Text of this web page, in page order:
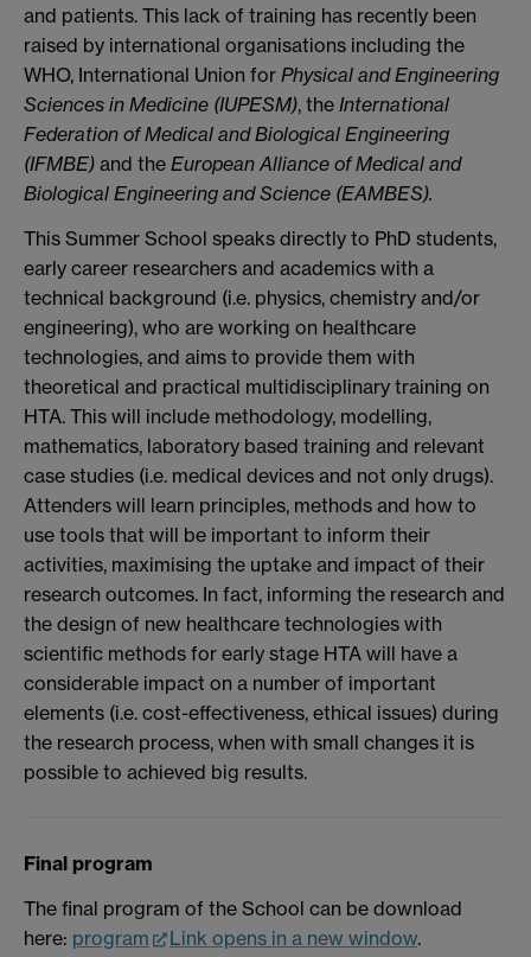
and patients. This lack of training has recently been
raised by international organisations including the
WHO, International Union for Physical and Engineering
Sciences in Medicine (IUPESM), the International
Federation of Medical and Biological Engineering
(IFMBE) and the European Alliance of Medical and
Biological Engineering and Science (EAMBES).
This Summer School speaks directly to PhD students,
early career researchers and academics with a
technical background (i.e. physics, chemistry and/or
engineering), who are working on healthcare
technologies, and aims to provide them with
theoretical and practical multidisciplinary training on
HTA. This will include methodology, modelling,
mathematics, laboratory based training and relevant
case studies (i.e. medical devices and not only drugs).
Attenders will learn principles, methods and how to
use tools that will be important to inform their
activities, maximising the uptake and impact of their
research outcomes. In fact, informing the research and
the design of new healthcare technologies with
scientific methods for early stage HTA will have a
considerable impact on a number of important
elements (i.e. cost-effectiveness, ethical issues) during
the research process, when with small changes it is
possible to achieved big results.
Final program
The final program of the School can be download
here: program Link opens in a new window.